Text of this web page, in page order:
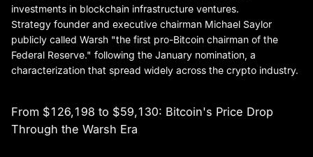
investments in blockchain infrastructure ventures.
Strategy founder and executive chairman Michael Saylor
publicly called Warsh "the first pro-Bitcoin chairman of the
Federal Reserve." following the January nomination, a
characterization that spread widely across the crypto industry.
From $126,198 to $59,130: Bitcoin's Price Drop
Through the Warsh Era